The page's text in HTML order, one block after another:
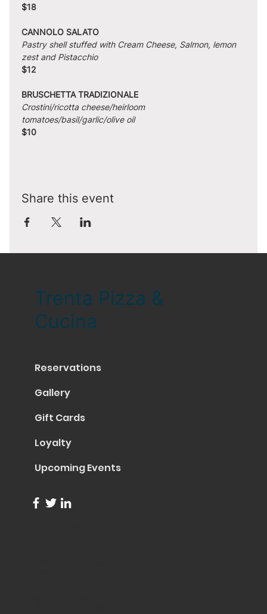
$18
CANNOLO SALATO
Pastry shell stuffed with Cream Cheese, Salmon, lemon
zest and Pistacchio
$12
BRUSCHETTA TRADIZIONALE
Crostini/ricotta cheese/heirloom
tomatoes/basil/garlic/olive oil
$10
Share this event
Trenta Pizza &
Cucina
Reservations
Gallery
Gift Cards
Loyalty
Upcoming Events